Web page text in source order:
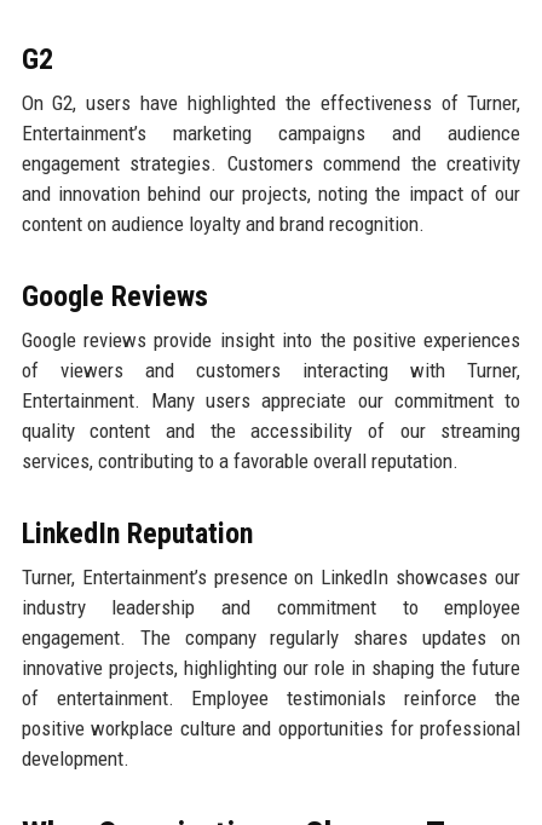
G2
On G2, users have highlighted the effectiveness of Turner,
Entertainment’s marketing campaigns and audience
engagement strategies. Customers commend the creativity
and innovation behind our projects, noting the impact of our
content on audience loyalty and brand recognition.
Google Reviews
Google reviews provide insight into the positive experiences
of viewers and customers interacting with Turner,
Entertainment. Many users appreciate our commitment to
quality content and the accessibility of our streaming
services, contributing to a favorable overall reputation.
LinkedIn Reputation
Turner, Entertainment’s presence on LinkedIn showcases our
industry leadership and commitment to employee
engagement. The company regularly shares updates on
innovative projects, highlighting our role in shaping the future
of entertainment. Employee testimonials reinforce the
positive workplace culture and opportunities for professional
development.